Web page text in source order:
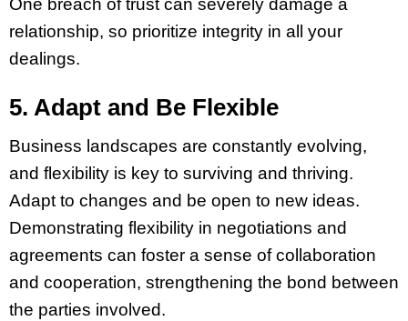
One breach of trust can severely damage a
relationship, so prioritize integrity in all your
dealings.
5. Adapt and Be Flexible
Business landscapes are constantly evolving,
and flexibility is key to surviving and thriving.
Adapt to changes and be open to new ideas.
Demonstrating flexibility in negotiations and
agreements can foster a sense of collaboration
and cooperation, strengthening the bond between
the parties involved.